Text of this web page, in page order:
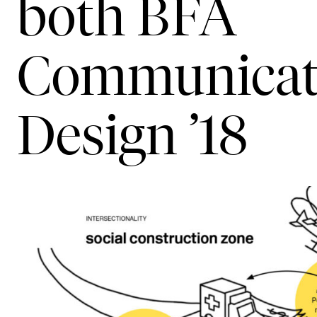
both BFA
Design ’18